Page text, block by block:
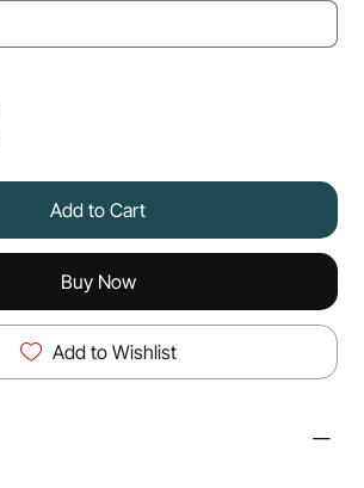
Add to Cart
Buy Now
Add to Wishlist